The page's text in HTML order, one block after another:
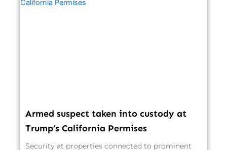
Armed suspect taken into custody at
Trump’s California Permises
Security at properties connected to prominent